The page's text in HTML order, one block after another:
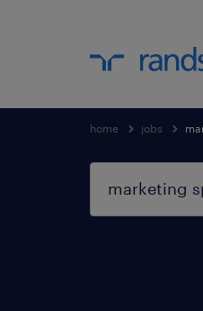
home jobs